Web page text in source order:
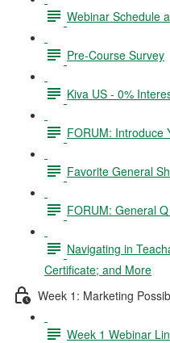
Webinar Schedule
Pre-Course Survey
Kiva US - 0%
FORUM: Introduce
Favorite General
FORUM: General
Navigating in
Certificate; and More
Week 1: Marketing
Week 1 Webinar